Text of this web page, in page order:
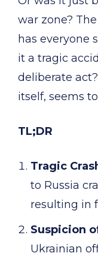
war zone?
has everyone
it a tragic
deliberate
itself, seems
TL;DR
Tragic
to Russia
resulting in
Suspicion
Ukrainian